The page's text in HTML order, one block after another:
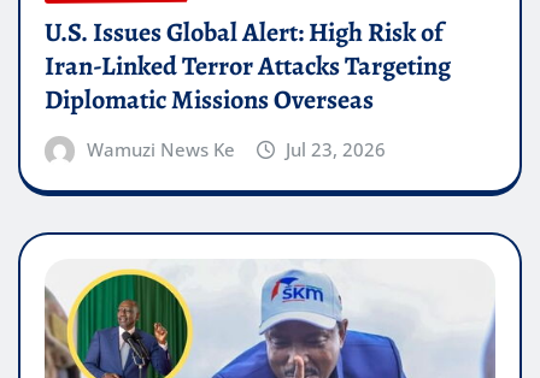
U.S. Issues Global Alert: High Risk of
Iran-Linked Terror Attacks Targeting
Diplomatic Missions Overseas
Wamuzi News Ke Jul 23, 2026